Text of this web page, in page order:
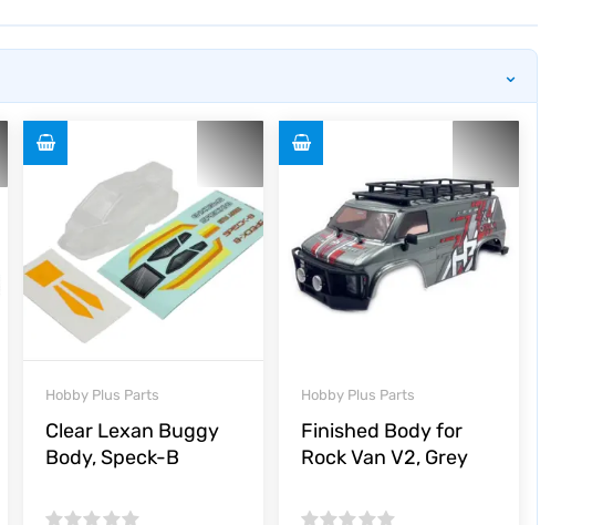
⌄
Hobby Plus Parts
Clear Lexan Buggy
Body, Speck-B
Hobby Plus Parts
Finished Body for
Rock Van V2, Grey